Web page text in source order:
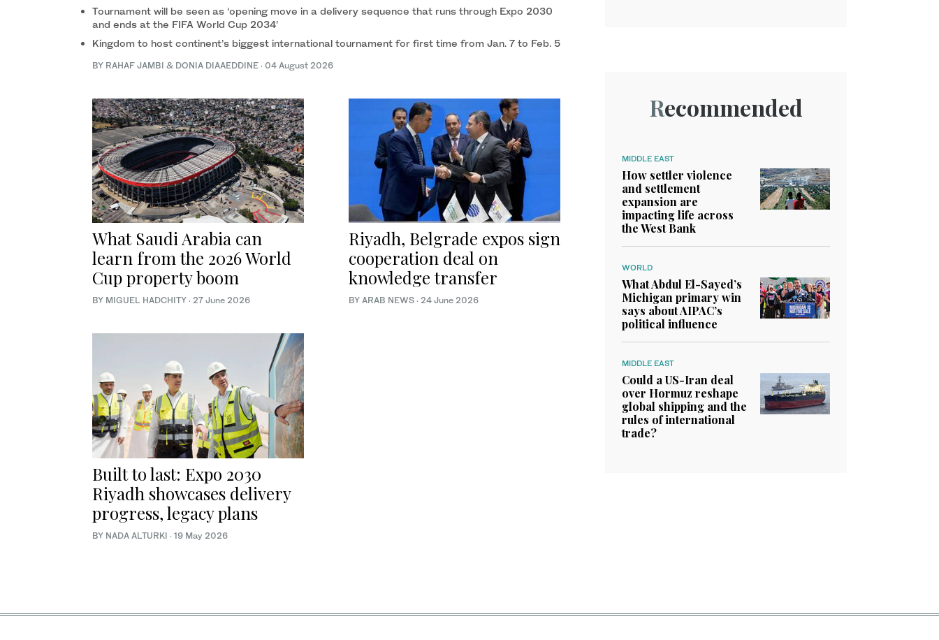
Tournament will be seen as ‘opening move in a delivery sequence that runs through Expo 2030
and ends at the FIFA World Cup 2034’
Kingdom to host continent’s biggest international tournament for first time from Jan. 7 to Feb. 5
BY RAHAF JAMBI & DONIA DIAAEDDINE · 04 August 2026
What Saudi Arabia can
learn from the 2026 World
Cup property boom
BY MIGUEL HADCHITY · 27 June 2026
Riyadh, Belgrade expos sign
cooperation deal on
knowledge transfer
BY ARAB NEWS · 24 June 2026
Built to last: Expo 2030
Riyadh showcases delivery
progress, legacy plans
BY NADA ALTURKI · 19 May 2026
Recommended
MIDDLE EAST
How settler violence
and settlement
expansion are
impacting life across
the West Bank
WORLD
What Abdul El-Sayed’s
Michigan primary win
says about AIPAC’s
political influence
MIDDLE EAST
Could a US-Iran deal
over Hormuz reshape
global shipping and the
rules of international
trade?